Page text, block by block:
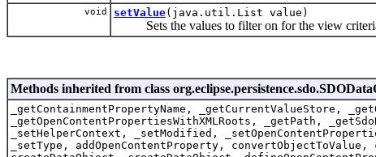
void setValue(java.util.List value)
Sets the values to filter on for the view
Methods inherited from class
_getContainmentPropertyName, _getCurrentValueStore,
_getOpenContentPropertiesWithXMLRoots, _getPath,
_setHelperContext, _setModified,
_setType, addOpenContentProperty,